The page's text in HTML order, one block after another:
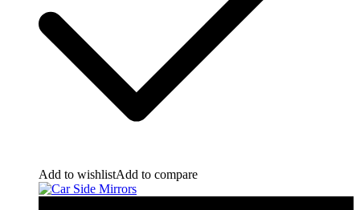
Add to wishlistAdd to compare